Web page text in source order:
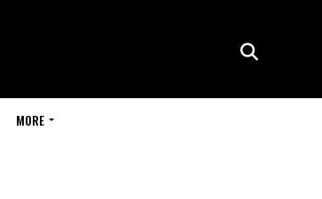
MORE